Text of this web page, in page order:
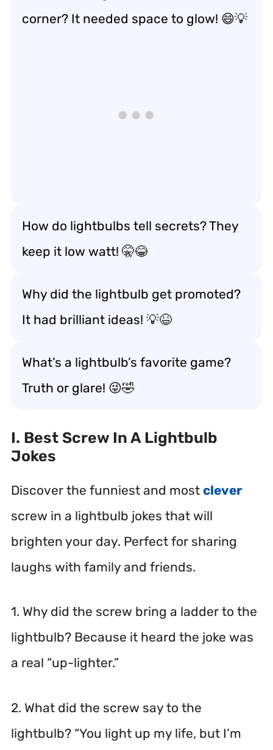
corner? It needed space to glow! 😄💡
How do lightbulbs tell secrets? They
keep it low watt! 🤫😂
Why did the lightbulb get promoted?
It had brilliant ideas! 💡😆
What’s a lightbulb’s favorite game?
Truth or glare! 😜🤣
I. Best Screw In A Lightbulb
Jokes
Discover the funniest and most clever
screw in a lightbulb jokes that will
brighten your day. Perfect for sharing
laughs with family and friends.
1. Why did the screw bring a ladder to the
lightbulb? Because it heard the joke was
a real “up-lighter.”
2. What did the screw say to the
lightbulb? “You light up my life, but I’m